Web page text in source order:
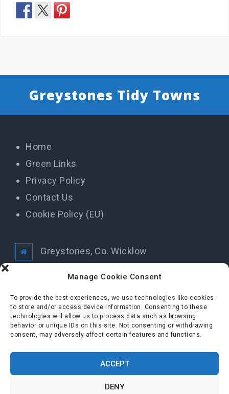
Manage Cookie Consent
To provide the best experiences, we use technologies like cookies
to store and/or access device information. Consenting to these
technologies will allow us to process data such as browsing
behavior or unique IDs on this site. Not consenting or withdrawing
consent, may adversely affect certain features and functions.
ACCEPT
DENY
Greystones Tidy Towns
Home
Green Links
Privacy Policy
Contact Us
Cookie Policy (EU)
Greystones, Co. Wicklow
info@greystonestidytowns.ie
All Rights Reserved Greystones Tidy Towns
FOLLOW US